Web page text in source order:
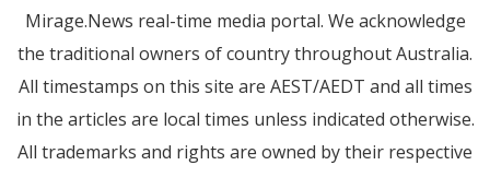
Mirage.News real-time media portal. We acknowledge
the traditional owners of country throughout Australia.
All timestamps on this site are AEST/AEDT and all times
in the articles are local times unless indicated otherwise.
All trademarks and rights are owned by their respective